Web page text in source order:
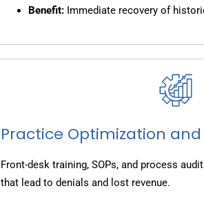
Benefit: Immediate recovery of
Practice Optimization
Front-desk training, SOPs, and process
that lead to denials and lost revenue.